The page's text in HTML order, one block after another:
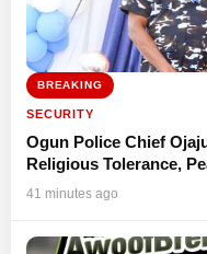
BREAKING
SECURITY
Ogun Police Chief
Religious Tolerance,
41 minutes ago